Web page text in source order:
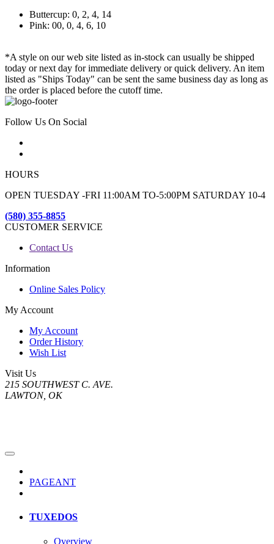
Buttercup: 0, 2, 4, 14
Pink: 00, 0, 4, 6, 10
*A style on our web site listed as in-stock can usually be shipped
today or next day for immediate delivery or quick delivery. An item
listed as "Ships Today" can be sent the same business day as long as
the order is placed before the cutoff time.
Follow Us On Social
HOURS
OPEN TUESDAY -FRI 11:00AM TO-5:00PM SATURDAY 10-4
(580) 355-8855
CUSTOMER SERVICE
Contact Us
Information
Online Sales Policy
My Account
My Account
Order History
Wish List
Visit Us
215 SOUTHWEST C. AVE.
LAWTON, OK
PAGEANT
TUXEDOS
Overview